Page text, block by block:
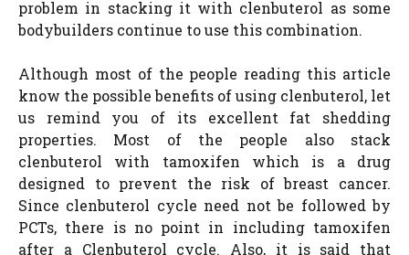
problem in stacking it with clenbuterol as some
bodybuilders continue to use this combination.
Although most of the people reading this article
know the possible benefits of using clenbuterol, let
us remind you of its excellent fat shedding
properties. Most of the people also stack
clenbuterol with tamoxifen which is a drug
designed to prevent the risk of breast cancer.
Since clenbuterol cycle need not be followed by
PCTs, there is no point in including tamoxifen
after a Clenbuterol cycle. Also, it is said that